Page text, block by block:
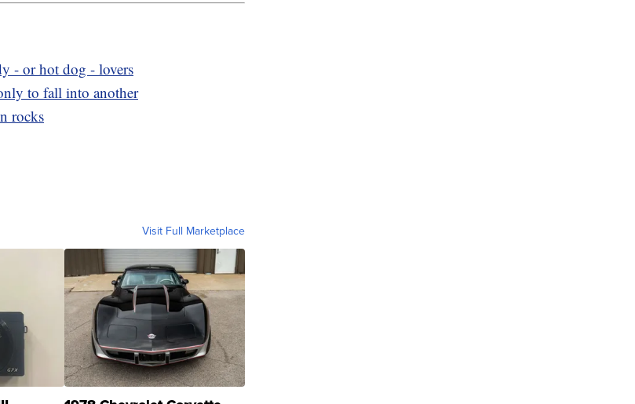
- or hot dog - lovers
to fall into another
rocks
Visit Full Marketplace